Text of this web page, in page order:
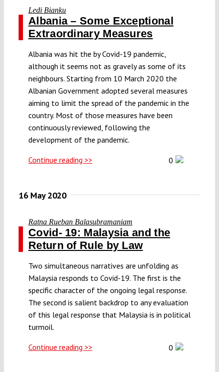
Ledi Bianku
Albania – Some Exceptional
Extraordinary Measures
Albania was hit the by Covid-19 pandemic,
although it seems not as gravely as some of its
neighbours. Starting from 10 March 2020 the
Albanian Government adopted several measures
aiming to limit the spread of the pandemic in the
country. Most of those measures have been
continuously reviewed, following the
development of the pandemic.
Continue reading >> 0
16 May 2020
Ratna Rueban Balasubramaniam
Covid- 19: Malaysia and the
Return of Rule by Law
Two simultaneous narratives are unfolding as
Malaysia responds to Covid-19. The first is the
specific character of the ongoing legal response.
The second is salient backdrop to any evaluation
of this legal response that Malaysia is in political
turmoil.
Continue reading >> 0